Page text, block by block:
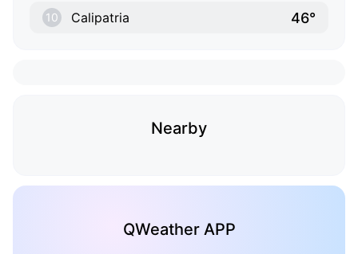
10 Calipatria 46°
Nearby
QWeather APP